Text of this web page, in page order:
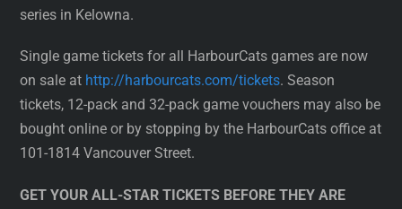
series in Kelowna.
Single game tickets for all HarbourCats games are now
on sale at http://harbourcats.com/tickets. Season
tickets, 12-pack and 32-pack game vouchers may also be
bought online or by stopping by the HarbourCats office at
101-1814 Vancouver Street.
GET YOUR ALL-STAR TICKETS BEFORE THEY ARE